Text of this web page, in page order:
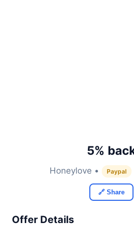
5%
Honeylove • Paypal
🔗 Share
Offer Details